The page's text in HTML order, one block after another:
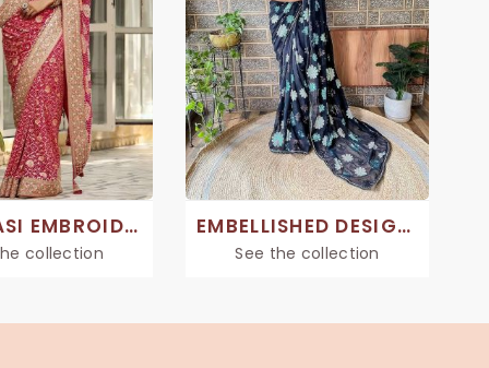
BANARASI EMBROIDERED SAREES
collection
EMBELLISHED DESIGNER SAREES
See the collection